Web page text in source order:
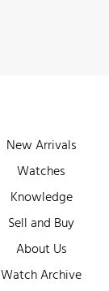
New Arrivals
Watches
Knowledge
Sell and Buy
About Us
Watch Archive